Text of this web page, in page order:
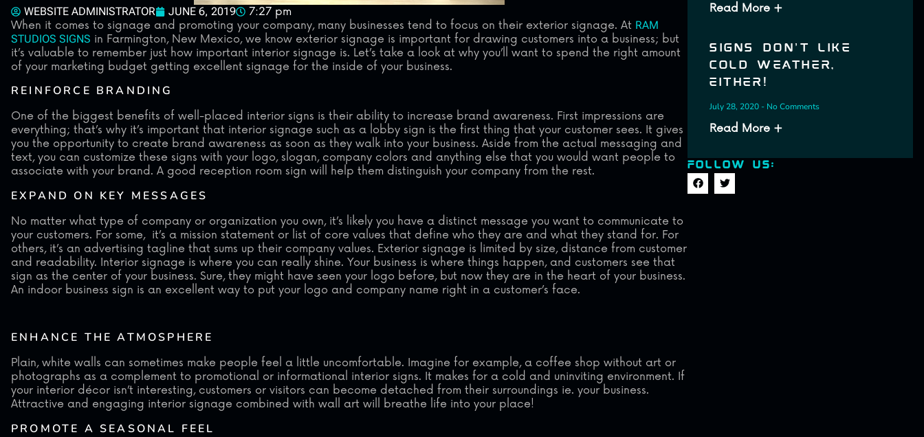
WEBSITE ADMINISTRATOR JUNE 6, 2019
7:27 pm
When it comes to signage and promoting your company, many businesses tend to focus on their exterior signage. At RAM
STUDIOS SIGNS in Farmington, New Mexico, we know exterior signage is important for drawing customers into a business; but
it’s valuable to remember just how important interior signage is. Let’s take a look at why you’ll want to spend the right amount
of your marketing budget getting excellent signage for the inside of your business.
REINFORCE BRANDING
One of the biggest benefits of well-placed interior signs is their ability to increase brand awareness. First impressions are
everything; that’s why it’s important that interior signage such as a lobby sign is the first thing that your customer sees. It gives
you the opportunity to create brand awareness as soon as they walk into your business. Aside from the actual messaging and
text, you can customize these signs with your logo, slogan, company colors and anything else that you would want people to
associate with your brand. A good reception room sign will help them distinguish your company from the rest.
EXPAND ON KEY MESSAGES
No matter what type of company or organization you own, it’s likely you have a distinct message you want to communicate to
your customers. For some, it’s a mission statement or list of core values that define who they are and what they stand for. For
others, it’s an advertising tagline that sums up their company values. Exterior signage is limited by size, distance from customer
and readability. Interior signage is where you can really shine. Your business is where things happen, and customers see that
sign as the center of your business. Sure, they might have seen your logo before, but now they are in the heart of your business.
An indoor business sign is an excellent way to put your logo and company name right in a customer’s face.
ENHANCE THE ATMOSPHERE
Plain, white walls can sometimes make people feel a little uncomfortable. Imagine for example, a coffee shop without art or
photographs as a complement to promotional or informational interior signs. It makes for a cold and uninviting environment. If
your interior décor isn’t interesting, customers or visitors can become detached from their surroundings ie. your business.
Attractive and engaging interior signage combined with wall art will breathe life into your place!
PROMOTE A SEASONAL FEEL
Read More +
SIGNS DON’T LIKE
COLD WEATHER,
EITHER!
July 28, 2020 No Comments
Read More +
FOLLOW US: